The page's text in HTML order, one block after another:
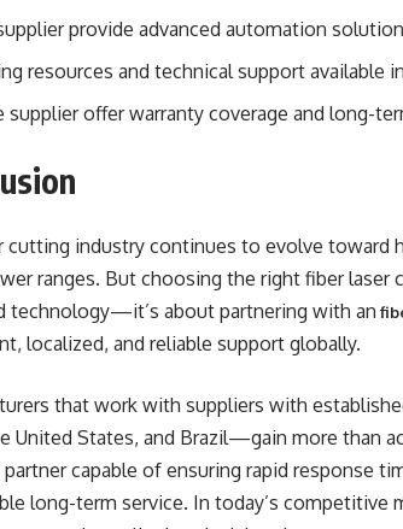
provide advanced automation
resources and technical support available
supplier offer warranty coverage and long-
cutting industry continues to evolve toward
ranges. But choosing the right fiber
technology—it’s about partnering with an
localized, and reliable support globally.
that work with suppliers with
United States, and Brazil—gain more than
capable of ensuring rapid response
long-term service. In today’s competitive